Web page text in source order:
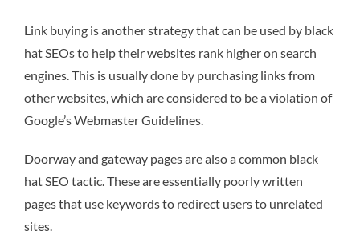
Link buying is another strategy that can be used by black
hat SEOs to help their websites rank higher on search
engines. This is usually done by purchasing links from
other websites, which are considered to be a violation of
Google’s Webmaster Guidelines.
Doorway and gateway pages are also a common black
hat SEO tactic. These are essentially poorly written
pages that use keywords to redirect users to unrelated
sites.